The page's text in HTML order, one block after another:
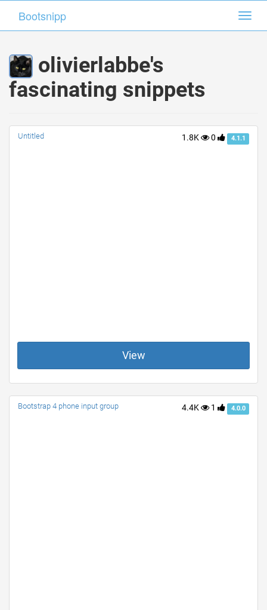
Bootsnipp
olivierlabbe's
fascinating snippets
1.8K 0 4.1.1
Untitled
View
4.4K 1 4.0.0
Bootstrap 4 phone input group
Bootsnipp